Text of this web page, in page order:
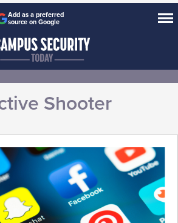
Add as a preferred
source on Google
Shooter